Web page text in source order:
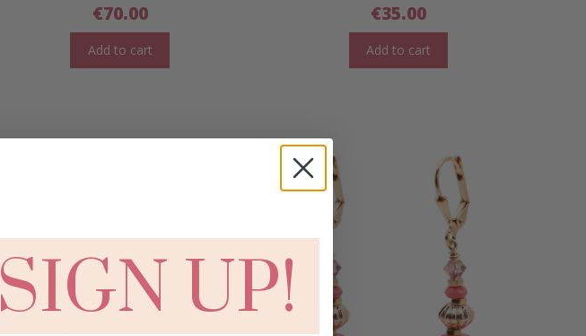
€70.00
Add to cart
€35.00
Add to cart
SIGN UP!